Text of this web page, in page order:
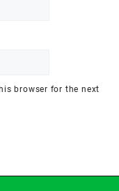
browser for the next